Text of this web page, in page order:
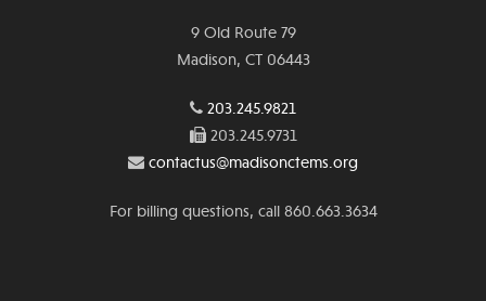
9 Old Route 79
Madison, CT 06443
203.245.9821
203.245.9731
contactus@madisonctems.org
For billing questions, call 860.663.3634